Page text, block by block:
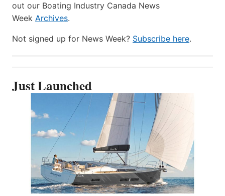
out our Boating Industry Canada News
Week Archives.
Not signed up for News Week? Subscribe here.
Just Launched